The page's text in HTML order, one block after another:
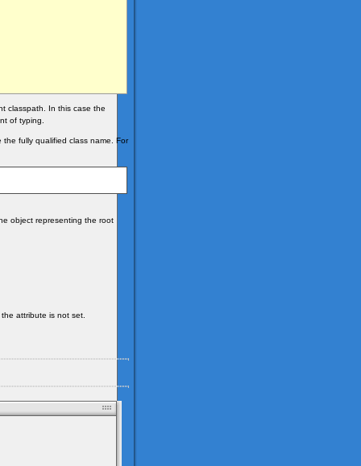
classpath. In this case the
of typing.
fully qualified class name. For
object representing the root
attribute is not set.